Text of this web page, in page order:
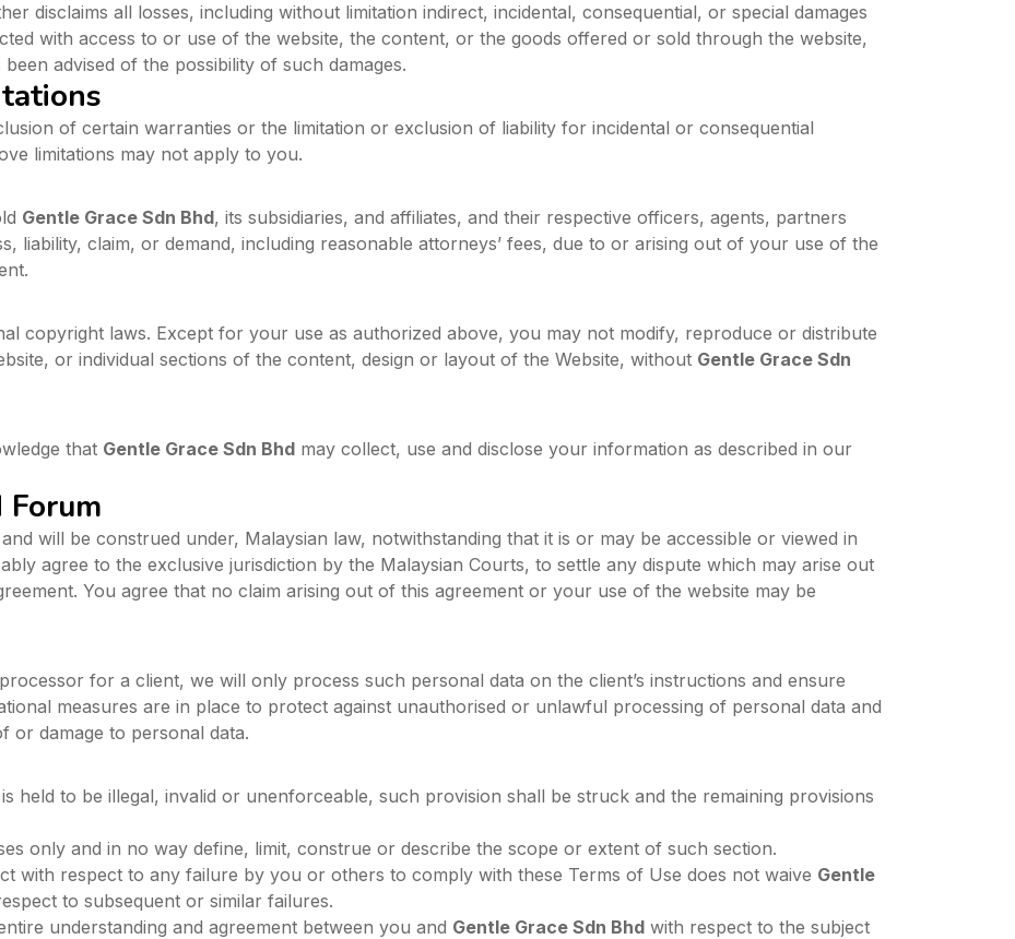
disclaims all losses, including without limitation indirect, incidental, consequential, or special damages
with access to or use of the website, the content, or the goods offered or sold through the website,
been advised of the possibility of such damages.
of certain warranties or the limitation or exclusion of liability for incidental or consequential
limitations may not apply to you.
Gentle Grace Sdn Bhd, its subsidiaries, and affiliates, and their respective officers, agents, partners
liability, claim, or demand, including reasonable attorneys’ fees, due to or arising out of your use of the
copyright laws. Except for your use as authorized above, you may not modify, reproduce or distribute
or individual sections of the content, design or layout of the Website, without Gentle Grace Sdn
that Gentle Grace Sdn Bhd may collect, use and disclose your information as described in our
Forum
will be construed under, Malaysian law, notwithstanding that it is or may be accessible or viewed in
agree to the exclusive jurisdiction by the Malaysian Courts, to settle any dispute which may arise out
You agree that no claim arising out of this agreement or your use of the website may be
for a client, we will only process such personal data on the client’s instructions and ensure
measures are in place to protect against unauthorised or unlawful processing of personal data and
or damage to personal data.
held to be illegal, invalid or unenforceable, such provision shall be struck and the remaining provisions
only and in no way define, limit, construe or describe the scope or extent of such section.
with respect to any failure by you or others to comply with these Terms of Use does not waive Gentle
to subsequent or similar failures.
understanding and agreement between you and Gentle Grace Sdn Bhd with respect to the subject